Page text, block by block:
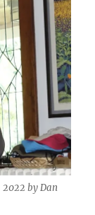
audiences
and
local
news
2022 by Dan